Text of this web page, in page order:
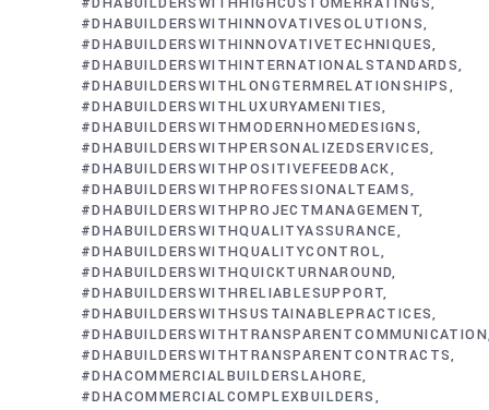
#DHABUILDERSWITHINNOVATIVESOLUTIONS
#DHABUILDERSWITHINNOVATIVETECHNIQUES
#DHABUILDERSWITHINTERNATIONALSTANDARDS
#DHABUILDERSWITHLONGTERMRELATIONSHIPS
#DHABUILDERSWITHLUXURYAMENITIES
#DHABUILDERSWITHMODERNHOMEDESIGNS
#DHABUILDERSWITHPERSONALIZEDSERVICES
#DHABUILDERSWITHPOSITIVEFEEDBACK
#DHABUILDERSWITHPROFESSIONALTEAMS
#DHABUILDERSWITHPROJECTMANAGEMENT
#DHABUILDERSWITHQUALITYASSURANCE
#DHABUILDERSWITHQUALITYCONTROL
#DHABUILDERSWITHQUICKTURNAROUND
#DHABUILDERSWITHRELIABLESUPPORT
#DHABUILDERSWITHSUSTAINABLEPRACTICES
#DHABUILDERSWITHTRANSPARENTCOMMUNICATION
#DHABUILDERSWITHTRANSPARENTCONTRACTS
#DHACOMMERCIALBUILDERSLAHORE
#DHACOMMERCIALCOMPLEXBUILDERS